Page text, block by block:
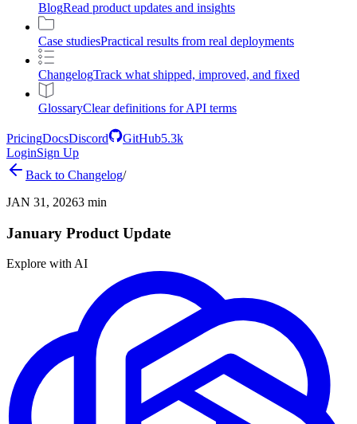
BlogRead product updates and insights
Case studiesPractical results from real deployments
ChangelogTrack what shipped, improved, and fixed
GlossaryClear definitions for API terms
PricingDocsDiscord GitHub5.3k
LoginSign Up
Back to Changelog/
JAN 31, 20263 min
January Product Update
Explore with AI